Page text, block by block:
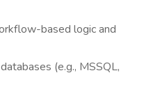
based logic and
(e.g., MSSQL,